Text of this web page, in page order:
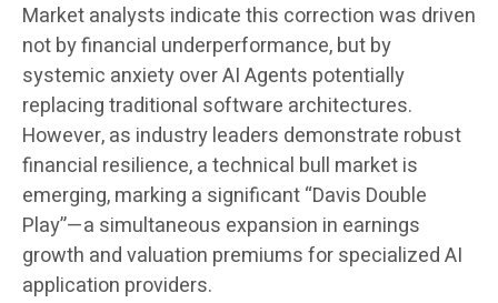
Market analysts indicate this correction was driven
not by financial underperformance, but by
systemic anxiety over AI Agents potentially
replacing traditional software architectures.
However, as industry leaders demonstrate robust
financial resilience, a technical bull market is
emerging, marking a significant “Davis Double
Play”—a simultaneous expansion in earnings
growth and valuation premiums for specialized AI
application providers.